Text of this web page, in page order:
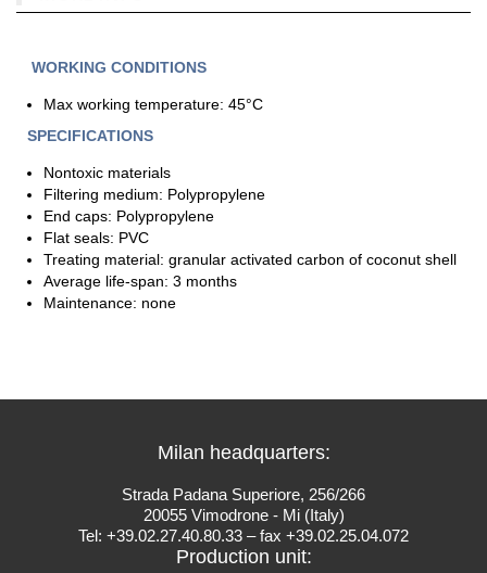
WORKING CONDITIONS
Max working temperature: 45°C
SPECIFICATIONS
Nontoxic materials
Filtering medium: Polypropylene
End caps: Polypropylene
Flat seals: PVC
Treating material: granular activated carbon of coconut shell
Average life-span: 3 months
Maintenance: none
Milan headquarters:
Strada Padana Superiore, 256/266
20055 Vimodrone - Mi (Italy)
Tel: +39.02.27.40.80.33 – fax +39.02.25.04.072
Production unit: